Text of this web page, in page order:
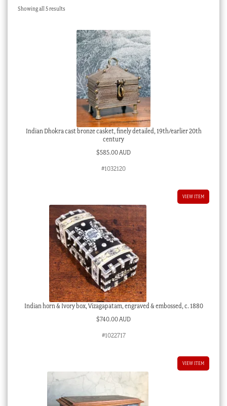
Checkout
Showing all 5 resultsSorted
Indian Dhokra cast bronze casket, finely detailed, 19th/earlier 20th
century
$585.00 AUD
#1032120
VIEW ITEM
Indian horn & Ivory box, Vizagapatam, engraved & embossed, c. 1880
$740.00 AUD
#1022717
VIEW ITEM